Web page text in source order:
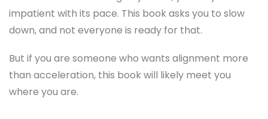
impatient with its pace. This book asks you to slow
down, and not everyone is ready for that.
But if you are someone who wants alignment more
than acceleration, this book will likely meet you
where you are.